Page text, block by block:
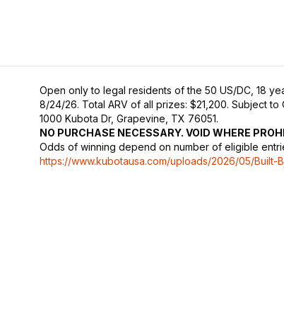
Open only to legal residents of the 50 US/DC, 18
8/24/26. Total ARV of all prizes: $21,200. Subject
1000 Kubota Dr, Grapevine, TX 76051.
NO PURCHASE NECESSARY. VOID WHERE
Odds of winning depend on number of eligible
https://www.kubotausa.com/uploads/2026/05/